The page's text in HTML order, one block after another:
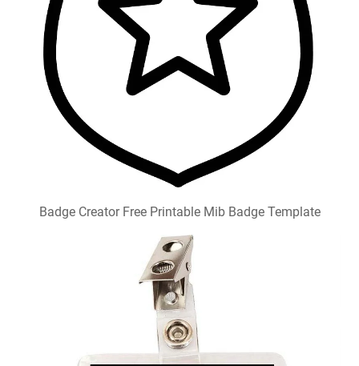
Badge Creator Free Printable Mib Badge Template